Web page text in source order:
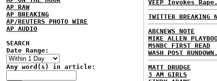
AP RAW
AP BREAKING
AP/REUTERS PHOTO WIRE
AP AUDIO
SEARCH
Date Range:
Any word(s) in article:
VEEP Invokes
TWITTER BREAKING
ABCNEWS NOTE
MIKE ALLEN
MSNBC FIRST READ
WASH POST
MATT DRUDGE
3 AM GIRLS